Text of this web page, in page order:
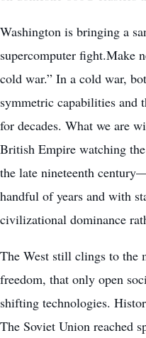
Washington is bringing a
supercomputer fight.Make
cold war.” In a cold war,
symmetric capabilities and
for decades. What we are
British Empire watching
the late nineteenth
handful of years and with
civilizational dominance
The West still clings to the
freedom, that only open
shifting technologies.
The Soviet Union reached